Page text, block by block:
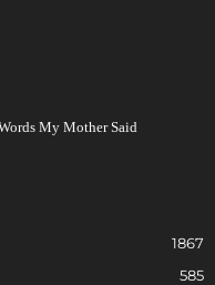
My Mother Said
1867
585